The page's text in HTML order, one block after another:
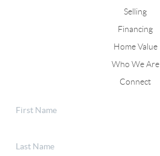
Selling
Financing
Home Value
Who We Are
Connect